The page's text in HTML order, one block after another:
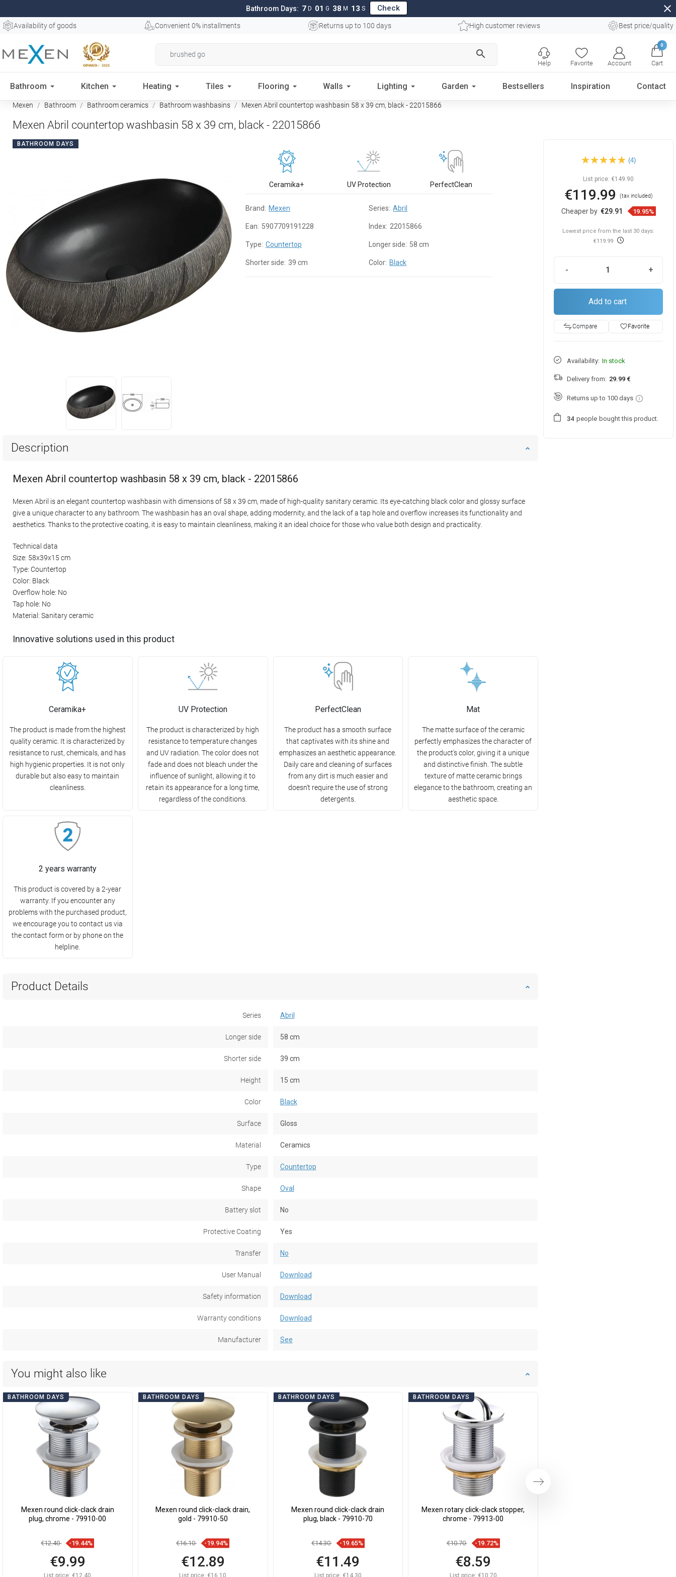
Bathroom Days: 7 D 01 G 38 M 12 S Check close
Availability of goods Convenient 0% installments Returns up to 100 days High customer reviews Best price/quality
search
Favorite Account
0
Cart
Help
Bathroom Kitchen Heating Tiles Flooring Walls Lighting Garden Bestsellers Inspiration Contact
Mexen Bathroom Bathroom ceramics Bathroom washbasins Mexen Abril countertop washbasin 58 x 39 cm, black - 22015866
Mexen Abril countertop washbasin 58 x 39 cm, black - 22015866
BATHROOM DAYS
Ceramika+ UV Protection PerfectClean
Brand: Mexen Series: Abril
Ean: 5907709191228 Index: 22015866
Type: Countertop Longer side: 58 cm
Shorter side: 39 cm Color: Black
Description
Mexen Abril countertop washbasin 58 x 39 cm, black - 22015866
Mexen Abril is an elegant countertop washbasin with dimensions of 58 x 39 cm, made of high-quality sanitary ceramic. Its eye-catching black color and glossy surface
give a unique character to any bathroom. The washbasin has an oval shape, adding modernity, and the lack of a tap hole and overflow increases its functionality and
aesthetics. Thanks to the protective coating, it is easy to maintain cleanliness, making it an ideal choice for those who value both design and practicality.
Technical data
Size: 58x39x15 cm
Type: Countertop
Color: Black
Overflow hole: No
Tap hole: No
Material: Sanitary ceramic
Innovative solutions used in this product
Ceramika+
The product is made from the highest
quality ceramic. It is characterized by
resistance to rust, chemicals, and has
high hygienic properties. It is not only
durable but also easy to maintain
cleanliness.
UV Protection
The product is characterized by high
resistance to temperature changes
and UV radiation. The color does not
fade and does not bleach under the
influence of sunlight, allowing it to
retain its appearance for a long time,
regardless of the conditions.
PerfectClean
The product has a smooth surface
that captivates with its shine and
emphasizes an aesthetic appearance.
Daily care and cleaning of surfaces
from any dirt is much easier and
doesn't require the use of strong
detergents.
Mat
The matte surface of the ceramic
perfectly emphasizes the character of
the product's color, giving it a unique
and distinctive finish. The subtle
texture of matte ceramic brings
elegance to the bathroom, creating an
aesthetic space.
2 years warranty
This product is covered by a 2-year
warranty. If you encounter any
problems with the purchased product,
we encourage you to contact us via
the contact form or by phone on the
helpline.
Product Details
Series Abril
Longer side 58 cm
Shorter side 39 cm
Height 15 cm
Color Black
Surface Gloss
Material Ceramics
Type Countertop
Shape Oval
Battery slot No
Protective Coating Yes
Transfer No
User Manual Download
Safety information Download
Warranty conditions Download
Manufacturer See
You might also like
BATHROOM DAYS
Mexen round click-clack drain
plug, chrome - 79910-00
€12.40 -19.44%
€9.99
List price: €12.40
BATHROOM DAYS
Mexen round click-clack drain,
gold - 79910-50
€16.10 -19.94%
€12.89
List price: €16.10
BATHROOM DAYS
Mexen round click-clack drain
plug, black - 79910-70
€14.30 -19.65%
€11.49
List price: €14.30
BATHROOM DAYS
Mexen rotary click-clack stopper,
chrome - 79913-00
€10.70 -19.72%
€8.59
List price: €10.70
Next
washbasin 58 x 39 cm, black
(4)
List price: €149.90
€119.99 (tax included)
Cheaper by€29.91 19.95%
Lowest price from the last 30 days:
€119.99
- +
Add to cart
Compare favorite_borderFavorite
Availability: In stock
Delivery from: 29.99 €
Returns up to 100 days
34 people bought this product.